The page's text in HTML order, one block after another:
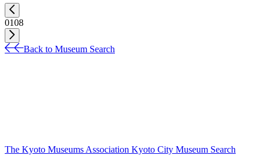
0108
Back to Museum Search
The Kyoto Museums Association Kyoto City Museum Search